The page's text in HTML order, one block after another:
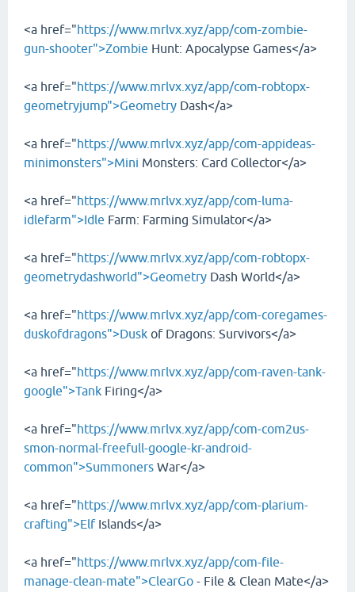
<a href="https://www.mrlvx.xyz/app/com-zombie-
gun-shooter">Zombie Hunt: Apocalypse Games</a>
<a href="https://www.mrlvx.xyz/app/com-robtopx-
geometryjump">Geometry Dash</a>
<a href="https://www.mrlvx.xyz/app/com-appideas-
minimonsters">Mini Monsters: Card Collector</a>
<a href="https://www.mrlvx.xyz/app/com-luma-
idlefarm">Idle Farm: Farming Simulator</a>
<a href="https://www.mrlvx.xyz/app/com-robtopx-
geometrydashworld">Geometry Dash World</a>
<a href="https://www.mrlvx.xyz/app/com-coregames-
duskofdragons">Dusk of Dragons: Survivors</a>
<a href="https://www.mrlvx.xyz/app/com-raven-tank-
google">Tank Firing</a>
<a href="https://www.mrlvx.xyz/app/com-com2us-
smon-normal-freefull-google-kr-android-
common">Summoners War</a>
<a href="https://www.mrlvx.xyz/app/com-plarium-
crafting">ElfIslands</a>
<a href="https://www.mrlvx.xyz/app/com-file-
manage-clean-mate">ClearGo - File & Clean Mate</a>